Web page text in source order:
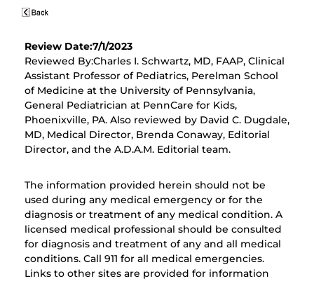
Review Date:7/1/2023
Reviewed By:Charles I. Schwartz, MD, FAAP, Clinical
Assistant Professor of Pediatrics, Perelman School
of Medicine at the University of Pennsylvania,
General Pediatrician at PennCare for Kids,
Phoenixville, PA. Also reviewed by David C. Dugdale,
MD, Medical Director, Brenda Conaway, Editorial
Director, and the A.D.A.M. Editorial team.
The information provided herein should not be
used during any medical emergency or for the
diagnosis or treatment of any medical condition. A
licensed medical professional should be consulted
for diagnosis and treatment of any and all medical
conditions. Call 911 for all medical emergencies.
Links to other sites are provided for information